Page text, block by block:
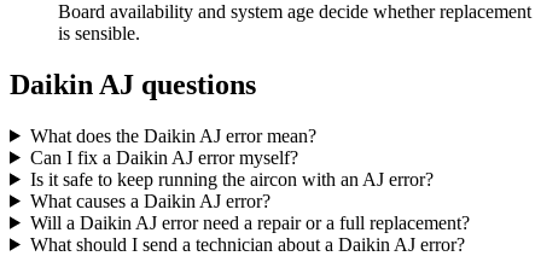
Board availability and system age decide whether replacement
is sensible.
Daikin AJ questions
What does the Daikin AJ error mean?
Can I fix a Daikin AJ error myself?
Is it safe to keep running the aircon with an AJ error?
What causes a Daikin AJ error?
Will a Daikin AJ error need a repair or a full replacement?
What should I send a technician about a Daikin AJ error?